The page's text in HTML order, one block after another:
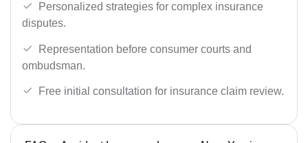
Personalized strategies for complex insurance
disputes.
Representation before consumer courts and
ombudsman.
Free initial consultation for insurance claim review.